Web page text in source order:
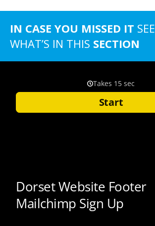
IN CASE YOU MISSED IT SEE
WHAT’S IN THIS SECTION